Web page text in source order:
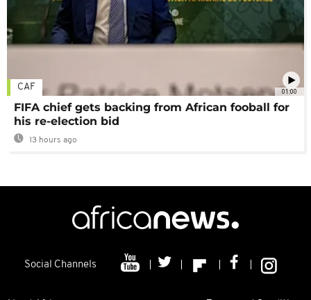
01:00
CAF
FIFA chief gets backing from African fooball for
his re-election bid
13 hours ago
Social Channels